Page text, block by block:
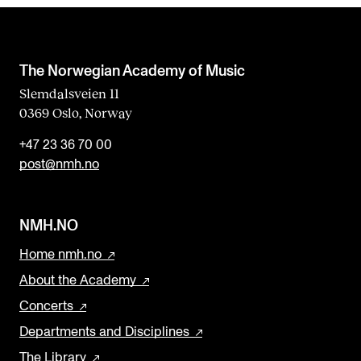
The Norwegian Academy of Music
Slemdalsveien 11
0369 Oslo, Norway
+47 23 36 70 00
post@nmh.no
NMH.NO
Home nmh.no
About the Academy
Concerts
Departments and Disciplines
The Library